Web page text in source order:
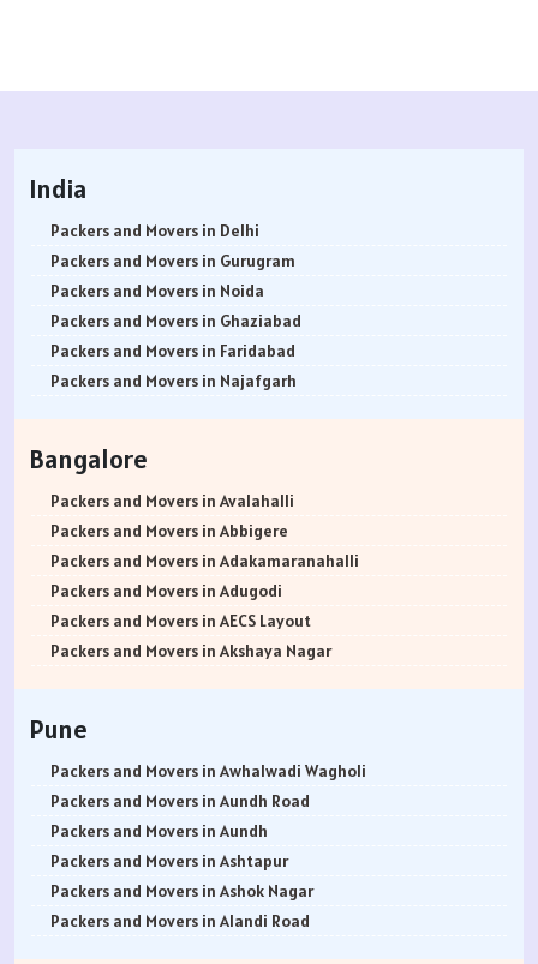
India
Packers and Movers in Delhi
Packers and Movers in Gurugram
Packers and Movers in Noida
Packers and Movers in Ghaziabad
Packers and Movers in Faridabad
Packers and Movers in Najafgarh
Packers and Movers in Bhiwani
Packers and Movers in Panipat
Packers and Movers in Jaipur
Packers and Movers in Jodhpur
Packers and Movers in Udaypur
Packers and Movers in Sri Ganganagar
Packers and Movers in Jhunjhunu
Packers and Movers in Srinagar
Packers and Movers in Udhampur
Packers and Movers in Chandigarh
Packers and Movers in Ludhiana
Packers and Movers in Patiala
Packers and Movers in Amritsar
Packers and Movers in Ambala
Bangalore
Packers and Movers in Avalahalli
Packers and Movers in Abbigere
Packers and Movers in Adakamaranahalli
Packers and Movers in Adugodi
Packers and Movers in AECS Layout
Packers and Movers in Akshaya Nagar
Packers and Movers in Ananth Nagar
Packers and Movers in Andrahalli
Packers and Movers in Anekal
Packers and Movers in Anjanapura
Packers and Movers in Annapurneshwari Nagar
Packers and Movers in Arasanakunte
Packers and Movers in Arekere
Pune
Packers and Movers in Awhalwadi Wagholi
Packers and Movers in Aundh Road
Packers and Movers in Aundh
Packers and Movers in Ashtapur
Packers and Movers in Ashok Nagar
Packers and Movers in Alandi Road